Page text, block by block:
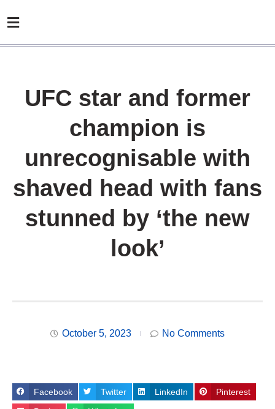
UFC star and former
champion is
unrecognisable with
shaved head with fans
stunned by ‘the new
look’
October 5, 2023 No Comments
Facebook Twitter LinkedIn Pinterest